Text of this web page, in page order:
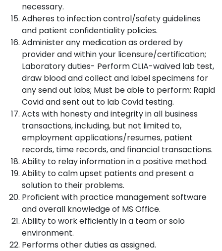
necessary.
Adheres to infection control/safety guidelines
and patient confidentiality policies.
Administer any medication as ordered by
provider and within your licensure/certification;
Laboratory duties- Perform CLIA-waived lab test,
draw blood and collect and label specimens for
any send out labs; Must be able to perform: Rapid
Covid and sent out to lab Covid testing.
Acts with honesty and integrity in all business
transactions, including, but not limited to,
employment applications/resumes, patient
records, time records, and financial transactions.
Ability to relay information in a positive method.
Ability to calm upset patients and present a
solution to their problems.
Proficient with practice management software
and overall knowledge of MS Office.
Ability to work efficiently in a team or solo
environment.
Performs other duties as assigned.